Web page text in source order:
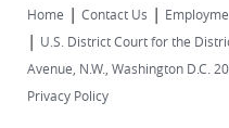
Home | Contact Us |
| U.S. District Court for the
Avenue, N.W., Washington D.C.
Privacy Policy